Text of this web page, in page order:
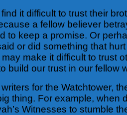
it difficult to trust their
a fellow believer
to keep a promise. Or
or did something that
make it difficult to trust
build our trust in our fellow
for the Watchtower,
thing. For example, when
Witnesses to stumble